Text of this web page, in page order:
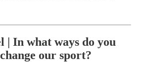
| In what ways do you
our sport?